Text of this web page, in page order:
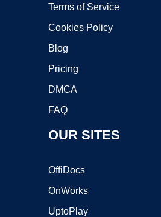
Terms of Service
Cookies Policy
Blog
Pricing
DMCA
FAQ
OUR SITES
OffiDocs
OnWorks
UptoPlay